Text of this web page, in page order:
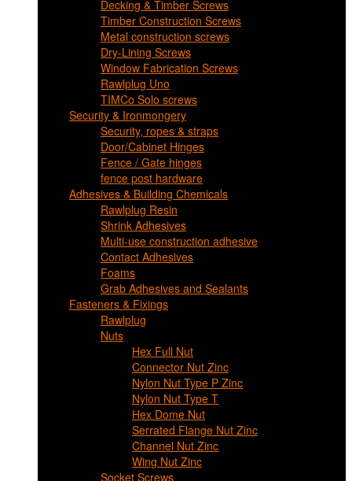
Decking & Timber Screws
Timber Construction Screws
Metal construction screws
Dry-Lining Screws
Window Fabrication Screws
Rawlplug Uno
TIMCo Solo screws
Security & Ironmongery
Security, ropes & straps
Door/Cabinet Hinges
Fence / Gate hinges
fence post hardware
Adhesives & Building Chemicals
Rawlplug Resin
Shrink Adhesives
Multi-use construction adhesive
Contact Adhesives
Foams
Grab Adhesives and Sealants
Fasteners & Fixings
Rawlplug
Nuts
Hex Full Nut
Connector Nut Zinc
Nylon Nut Type P Zinc
Nylon Nut Type T
Hex Dome Nut
Serrated Flange Nut Zinc
Channel Nut Zinc
Wing Nut Zinc
Socket Screws